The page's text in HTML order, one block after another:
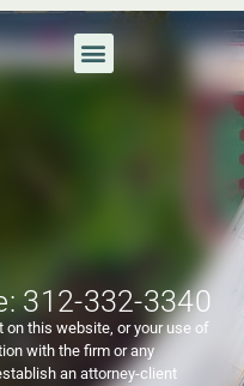
312-332-3340
on this website, or your use of
with the firm or any
an attorney-client